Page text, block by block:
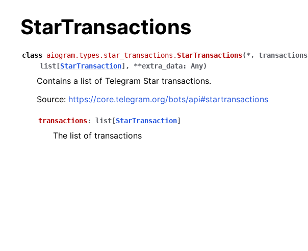
navigation of Bot API
StarTransactions
class aiogram.types.star_transactions. StarTransactions(*, transactions
list [StarTransaction] , **extra_data: Any)
Contains a list of Telegram Star transactions.
Source: https://core.telegram.org/bots/api#startransactions
transactions: list [StarTransaction]
The list of transactions